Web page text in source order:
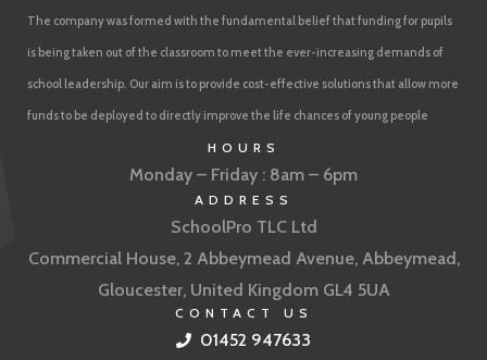
The company was formed with the fundamental belief that funding for pupils
is being taken out of the classroom to meet the ever-increasing demands of
school leadership. Our aim is to provide cost-effective solutions that allow more
funds to be deployed to directly improve the life chances of young people
HOURS
Monday – Friday : 8am – 6pm
ADDRESS
SchoolPro TLC Ltd
Commercial House, 2 Abbeymead Avenue, Abbeymead,
Gloucester, United Kingdom GL4 5UA
CONTACT US
01452 947633